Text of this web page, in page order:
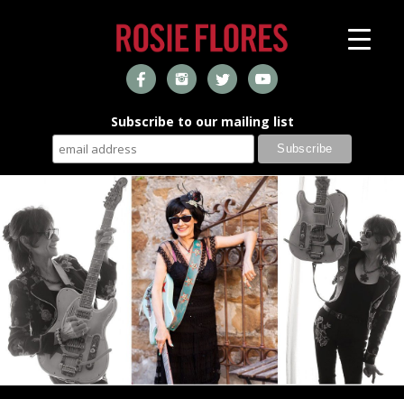
Subscribe to our mailing list